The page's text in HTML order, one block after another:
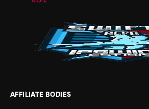
AFFILIATE BODIES